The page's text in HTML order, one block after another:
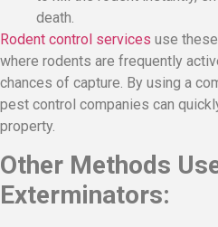
death.
Rodent control services use
where rodents are frequently
chances of capture. By using a
pest control companies can
property.
Other Methods
Exterminators: